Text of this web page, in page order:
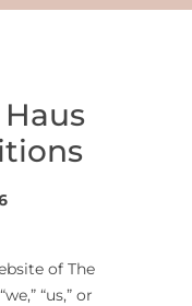
of The
“us,” or